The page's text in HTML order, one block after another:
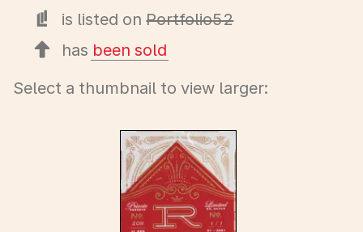
is listed onPortfolio52
has been sold
Select a thumbnail to view larger: